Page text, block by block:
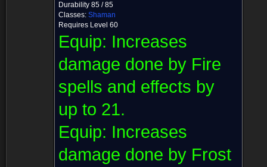
Durability 85 / 85
Classes: Shaman
Requires Level 60
Equip: Increases
damage done by Fire
spells and effects by
up to 21.
Equip: Increases
damage done by Frost